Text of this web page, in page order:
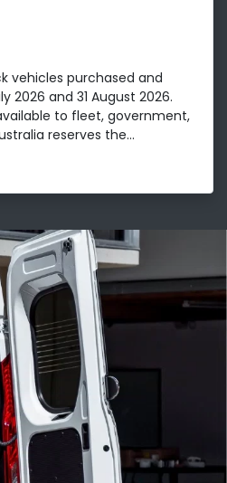
vehicles purchased and
2026 and 31 August 2026.
to fleet, government,
reserves the...